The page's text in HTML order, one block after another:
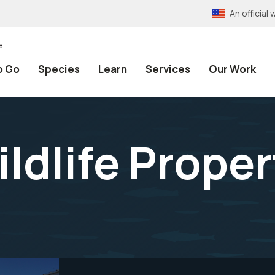
An official
Go Species Learn Services Our Work